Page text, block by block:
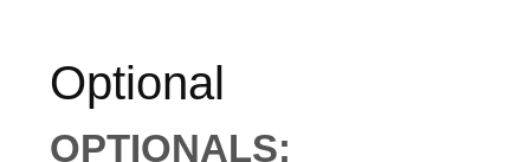
Optional
OPTIONALS: